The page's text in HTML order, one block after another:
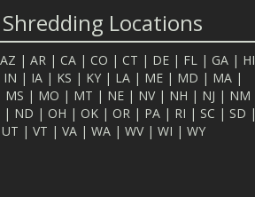
Locations
AZ | AR | CA | CO | CT | DE | FL | GA | HI
IN | IA | KS | KY | LA | ME | MD | MA |
MS | MO | MT | NE | NV| NH | NJ | NM
| ND | OH | OK | OR | PA | RI | SC | SD |
UT | VT | VA | WA | WV| WI | WY